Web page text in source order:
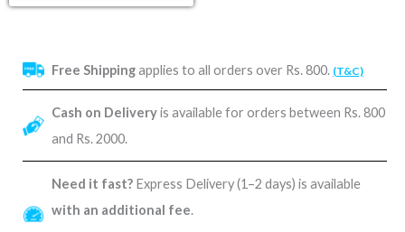
Free Shippingapplies to all orders over Rs. 800. (T&C)
Cash on Deliveryis available for orders between Rs. 800
and Rs. 2000.
Need it fast? Express Delivery (1–2 days) is available
with an additional fee.